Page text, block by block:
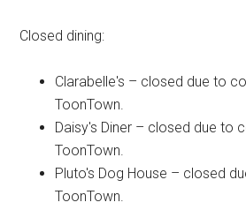
Closed dining:
Clarabelle's – closed due to
ToonTown.
Daisy's Diner – closed due to
ToonTown.
Pluto's Dog House – closed
ToonTown.